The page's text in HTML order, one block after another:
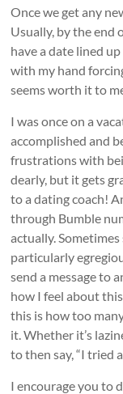
Once we get any
Usually, by the end
have a date lined
with my hand
seems worth it to
I was once on a
accomplished and
frustrations with
dearly, but it gets
to a dating coach!
through Bumble
actually.
particularly
send a message to
how I feel about
this is how too
it. Whether it’s
to then say, “I tried
I encourage you to